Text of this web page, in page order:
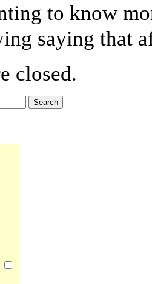
to know
saying that
closed.